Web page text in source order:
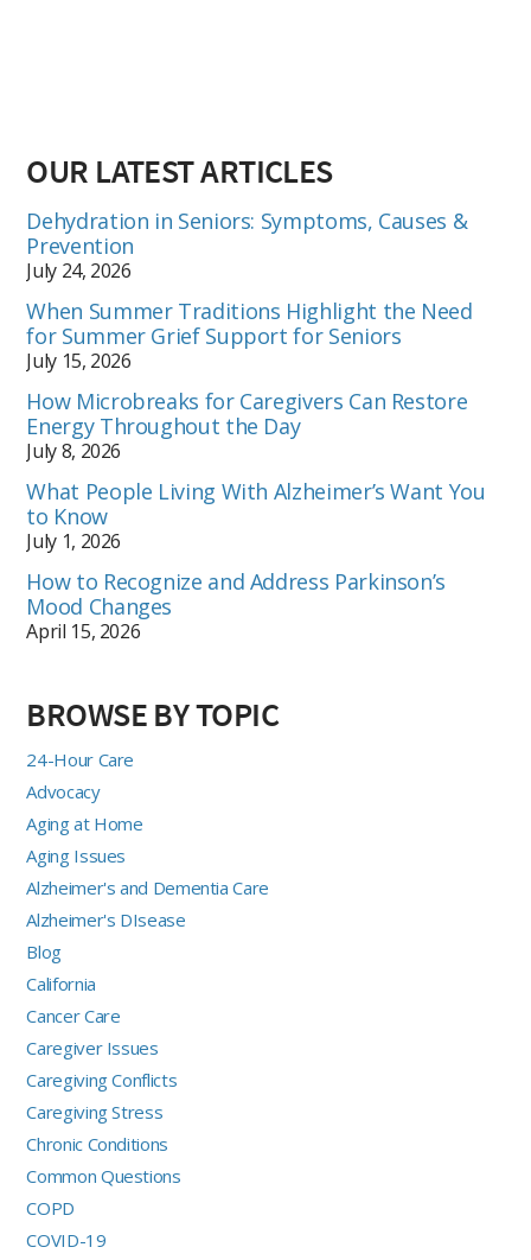
OUR LATEST ARTICLES
Dehydration in Seniors: Symptoms, Causes &
Prevention
July 24, 2026
When Summer Traditions Highlight the Need
for Summer Grief Support for Seniors
July 15, 2026
How Microbreaks for Caregivers Can Restore
Energy Throughout the Day
July 8, 2026
What People Living With Alzheimer’s Want You
to Know
July 1, 2026
How to Recognize and Address Parkinson’s
Mood Changes
April 15, 2026
BROWSE BY TOPIC
24-Hour Care
Advocacy
Aging at Home
Aging Issues
Alzheimer's and Dementia Care
Alzheimer's DIsease
Blog
California
Cancer Care
Caregiver Issues
Caregiving Conflicts
Caregiving Stress
Chronic Conditions
Common Questions
COPD
COVID-19